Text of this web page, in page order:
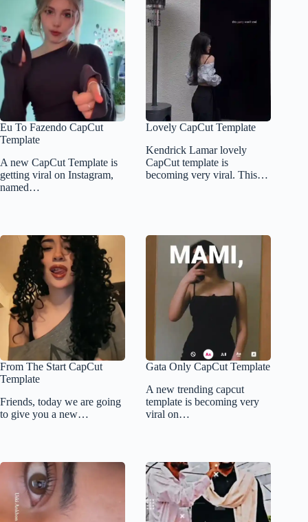
Eu To Fazendo CapCut
Template
A new CapCut Template is
getting viral on Instagram,
named…
Lovely CapCut Template
Kendrick Lamar lovely
CapCut template is
becoming very viral. This…
From The Start CapCut
Template
Friends, today we are going
to give you a new…
Gata Only CapCut Template
A new trending capcut
template is becoming very
viral on…